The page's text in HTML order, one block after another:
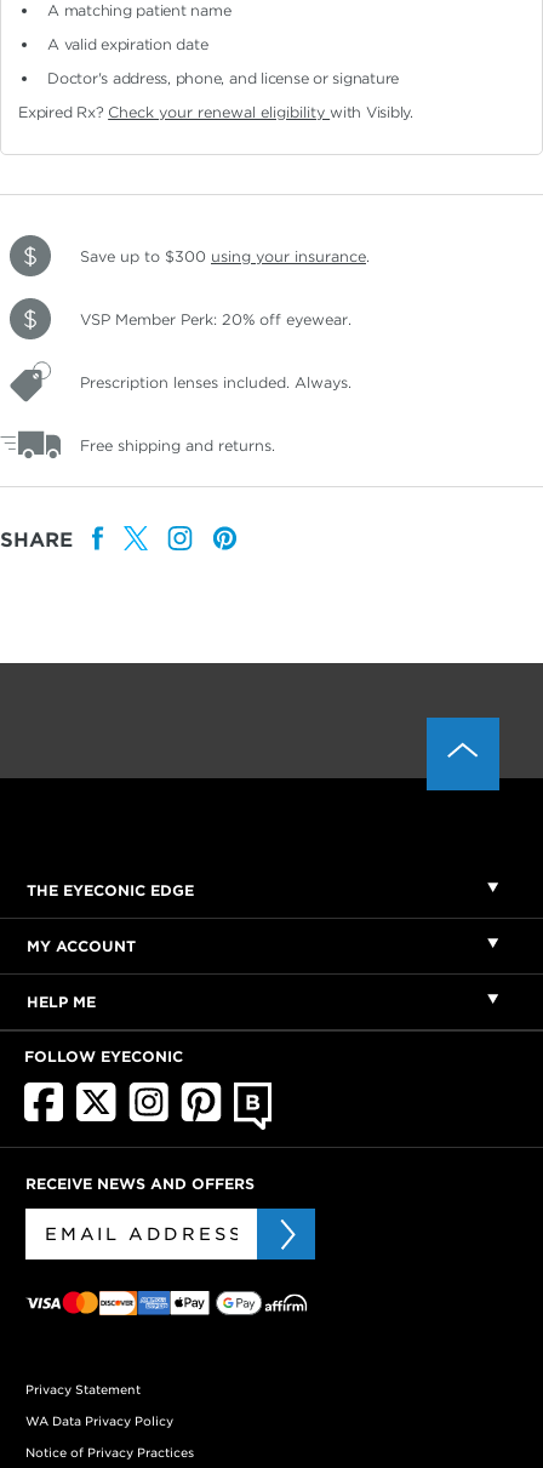
A matching patient name
A valid expiration date
Doctor's address, phone, and license or signature
Expired Rx? Check your renewal eligibilitywith Visibly.
Save up to $300 using your insurance.
VSP Member Perk: 20% off eyewear.
Prescription lenses included. Always.
Free shipping and returns.
SHARE
THE EYECONIC EDGE
MY ACCOUNT
HELP ME
FOLLOW EYECONIC
RECEIVE NEWS AND OFFERS
Privacy Statement
WA Data Privacy Policy
Notice of Privacy Practices